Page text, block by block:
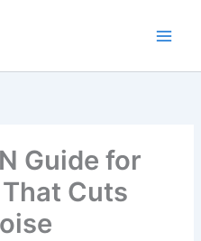
Guide for
Cuts